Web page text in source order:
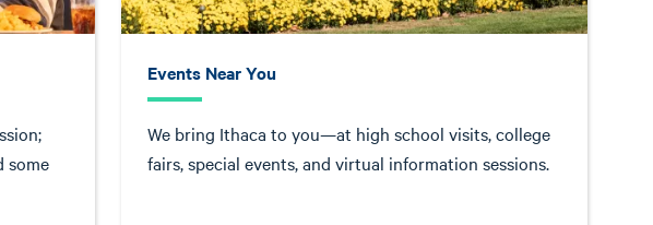
some
Events Near You
We bring Ithaca to you—at high school visits, college
fairs, special events, and virtual information sessions.